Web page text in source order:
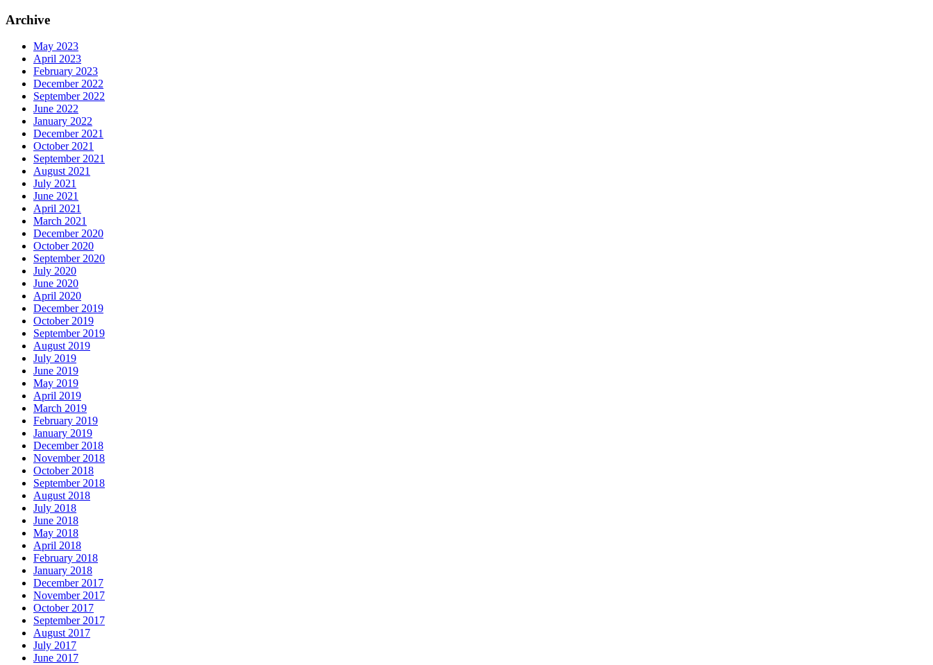
Archive
May 2023
April 2023
February 2023
December 2022
September 2022
June 2022
January 2022
December 2021
October 2021
September 2021
August 2021
July 2021
June 2021
April 2021
March 2021
December 2020
October 2020
September 2020
July 2020
June 2020
April 2020
December 2019
October 2019
September 2019
August 2019
July 2019
June 2019
May 2019
April 2019
March 2019
February 2019
January 2019
December 2018
November 2018
October 2018
September 2018
August 2018
July 2018
June 2018
May 2018
April 2018
February 2018
January 2018
December 2017
November 2017
October 2017
September 2017
August 2017
July 2017
June 2017